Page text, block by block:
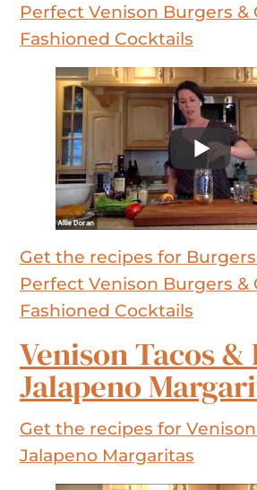
Perfect Venison Burgers &
Fashioned Cocktails
Get the recipes for
Perfect Venison Burgers &
Fashioned Cocktails
Venison Tacos &
Jalapeno
Get the recipes for Venison
Jalapeno Margaritas